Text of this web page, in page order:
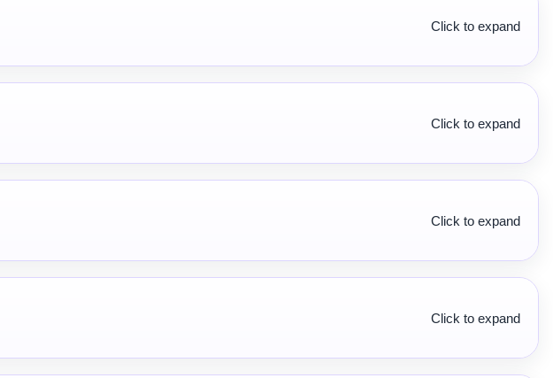
Click to expand
Click to expand
Click to expand
Click to expand